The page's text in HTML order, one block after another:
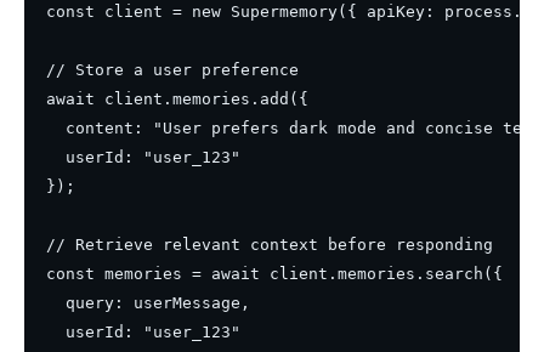
const client = new Supermemory({ apiKey:
// Store a user preference
await client.memories.add({
content: "User prefers dark mode and concise
  userId: "user_123"
});
// Retrieve relevant context before responding
const memories = await client.memories.search({
  query: userMessage,
  userId: "user_123"